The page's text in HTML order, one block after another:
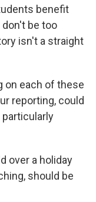
benefit
be too
isn't a straight
on each of these
reporting, could
over a holiday
should be